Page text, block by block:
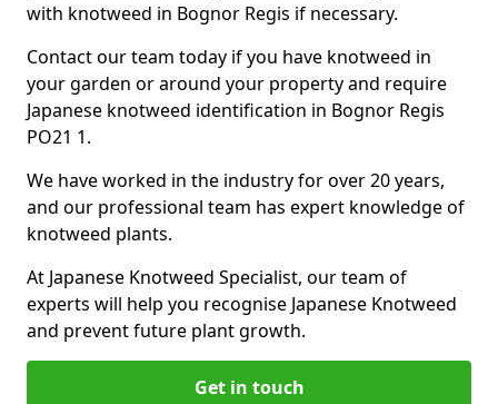
with knotweed in Bognor Regis if necessary.
Contact our team today if you have knotweed in
your garden or around your property and require
Japanese knotweed identification in Bognor Regis
PO21 1.
We have worked in the industry for over 20 years,
and our professional team has expert knowledge of
knotweed plants.
At Japanese Knotweed Specialist, our team of
experts will help you recognise Japanese Knotweed
and prevent future plant growth.
Get in touch